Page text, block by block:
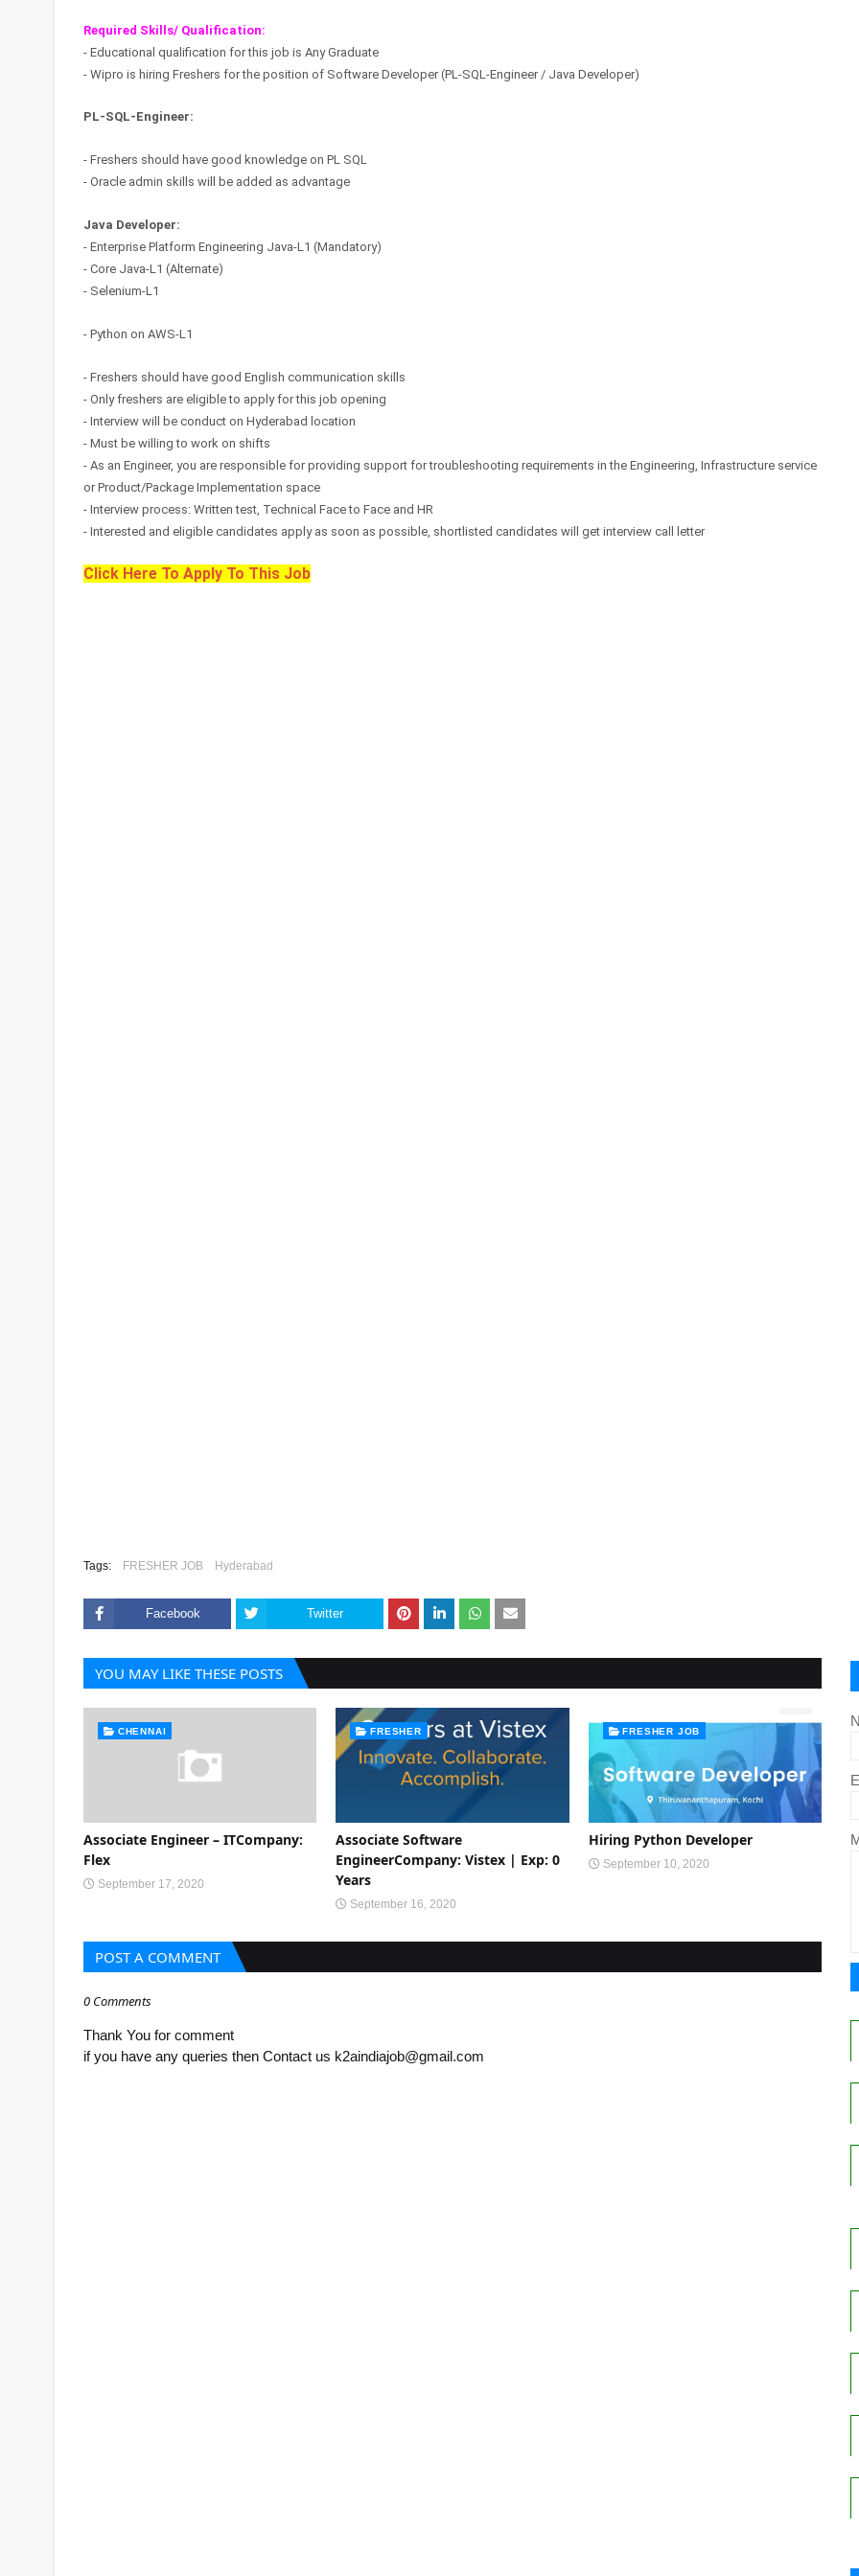
Required Skills/ Qualification:
- Educational qualification for this job is Any Graduate
- Wipro is hiring Freshers for the position of Software Developer (PL-SQL-Engineer / Java Developer)
PL-SQL-Engineer:
- Freshers should have good knowledge on PL SQL
- Oracle admin skills will be added as advantage
Java Developer:
- Enterprise Platform Engineering Java-L1 (Mandatory)
- Core Java-L1 (Alternate)
- Selenium-L1
- Python on AWS-L1
- Freshers should have good English communication skills
- Only freshers are eligible to apply for this job opening
- Interview will be conduct on Hyderabad location
- Must be willing to work on shifts
- As an Engineer, you are responsible for providing support for troubleshooting requirements in the Engineering, Infrastructure service
or Product/Package Implementation space
- Interview process: Written test, Technical Face to Face and HR
- Interested and eligible candidates apply as soon as possible, shortlisted candidates will get interview call letter
Click Here To Apply To This Job
Tags: FRESHER JOB Hyderabad
Facebook Twitter
YOU MAY LIKE THESE POSTS
CHENNAI
Associate Engineer – ITCompany:
Flex
September 17, 2020
FRESHER
Associate Software
EngineerCompany: Vistex | Exp: 0
Years
September 16, 2020
FRESHER JOB
Hiring Python Developer
September 10, 2020
POST A COMMENT
0 Comments
Thank You for comment
if you have any queries then Contact us k2aindiajob@gmail.com